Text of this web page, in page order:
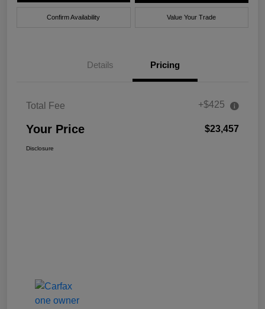
Confirm Availability Value Your Trade
Details Pricing
Total Fee +$425
Your Price $23,457
Disclosure